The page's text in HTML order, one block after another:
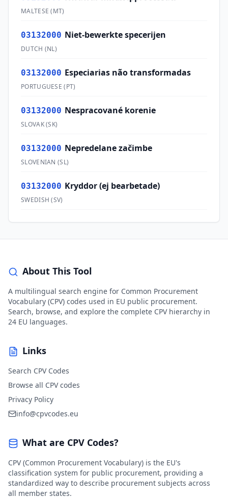
MALTESE (MT)
03132000 Niet-bewerkte specerijen
DUTCH (NL)
03132000 Especiarias não transformadas
PORTUGUESE (PT)
03132000 Nespracované korenie
SLOVAK(SK)
03132000 Nepredelane začimbe
SLOVENIAN (SL)
03132000 Kryddor (ej bearbetade)
SWEDISH (SV)
About This Tool
A multilingual search engine for Common Procurement
Vocabulary (CPV) codes used in EU public procurement.
Search, browse, and explore the complete CPV hierarchy in
24 EU languages.
Links
Search CPV Codes
Browse all CPV codes
Privacy Policy
info@cpvcodes.eu
What are CPV Codes?
CPV (Common Procurement Vocabulary) is the EU's
classification system for public procurement, providing a
standardized way to describe procurement subjects across
all member states.